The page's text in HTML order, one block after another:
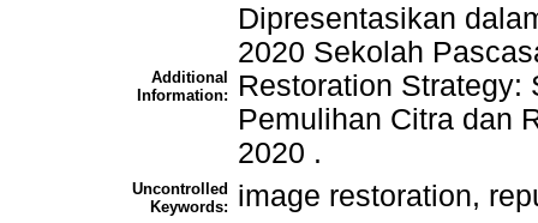
Additional
Information:
Dipresentasikan
2020 Sekolah
Restoration Strategy:
Pemulihan Citra dan
2020 .
Uncontrolled
Keywords:
image restoration,